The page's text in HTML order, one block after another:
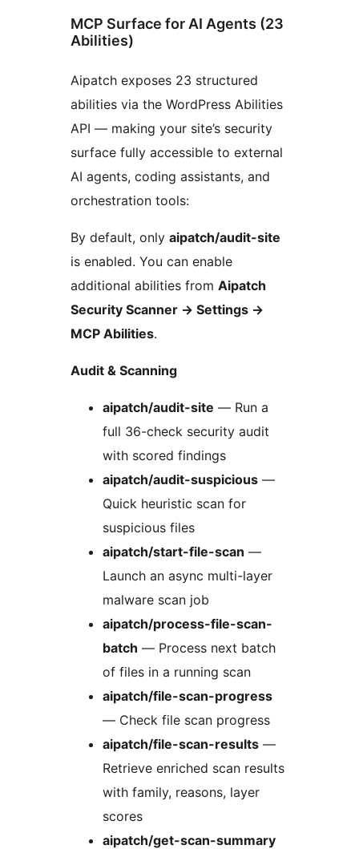
MCP Surface for AI Agents (23
Abilities)
Aipatch exposes 23 structured
abilities via the WordPress Abilities
API — making your site’s security
surface fully accessible to external
AI agents, coding assistants, and
orchestration tools:
By default, only aipatch/audit-site
is enabled. You can enable
additional abilities from Aipatch
Security Scanner -> Settings ->
MCP Abilities.
Audit & Scanning
aipatch/audit-site — Run a
full 36-check security audit
with scored findings
aipatch/audit-suspicious —
Quick heuristic scan for
suspicious files
aipatch/start-file-scan —
Launch an async multi-layer
malware scan job
aipatch/process-file-scan-
batch — Process next batch
of files in a running scan
aipatch/file-scan-progress
— Check file scan progress
aipatch/file-scan-results —
Retrieve enriched scan results
with family, reasons, layer
scores
aipatch/get-scan-summary